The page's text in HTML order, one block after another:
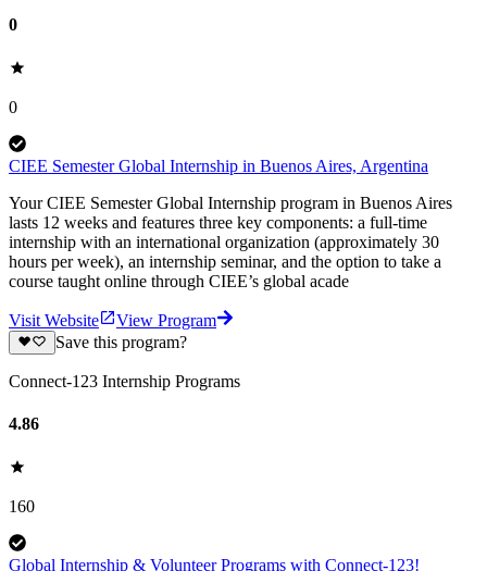
0
0
CIEE Semester Global Internship in Buenos Aires, Argentina
Your CIEE Semester Global Internship program in Buenos Aires
lasts 12 weeks and features three key components: a full-time
internship with an international organization (approximately 30
hours per week), an internship seminar, and the option to take a
course taught online through CIEE’s global acade
Visit Website
View Program
Save this program?
Connect-123 Internship Programs
4.86
160
Global Internship & Volunteer Programs with Connect-123!